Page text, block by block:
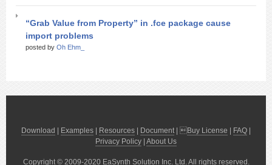
“Grab Value from Property” in .fce package cause
import problems
posted by Oh Ehm_
Download Examples Resources Document| Buy License FAQ
Privacy Policy About Us
Copyright © 2009-2020 EaSynth Solution Inc. Ltd. All rights reserved.